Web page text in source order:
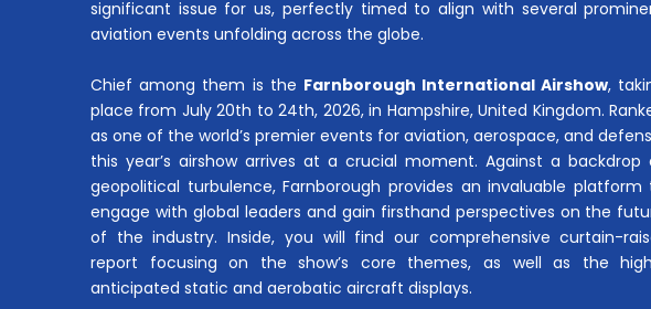
significant issue for us, perfectly timed to align with several
aviation events unfolding across the globe.
Chief among them is the Farnborough International Airshow,
place from July 20th to 24th, 2026, in Hampshire, United Kingdom.
as one of the world’s premier events for aviation, aerospace, and
this year’s airshow arrives at a crucial moment. Against a backdrop
geopolitical turbulence, Farnborough provides an invaluable platform
engage with global leaders and gain firsthand perspectives on the
of the industry. Inside, you will find our comprehensive curtain-
report focusing on the show’s core themes, as well as the
anticipated static and aerobatic aircraft displays.